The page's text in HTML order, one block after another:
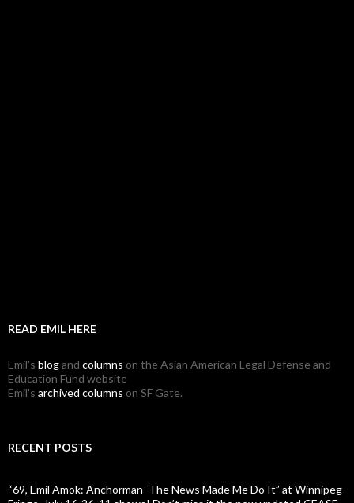
READ EMIL HERE
Emil's blogand columns on the Asian American Legal Defense and
Education Fund website
Emil's archived columns on SF Gate.
RECENT POSTS
“69, Emil Amok: Anchorman–The News Made Me Do It” at Winnipeg